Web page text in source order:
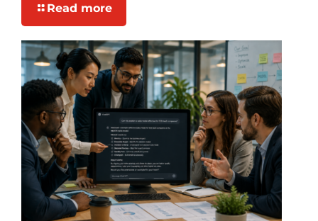
Read more